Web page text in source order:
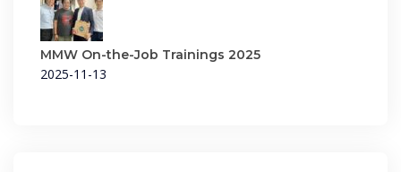
MMW On-the-Job Trainings 2025
2025-11-13